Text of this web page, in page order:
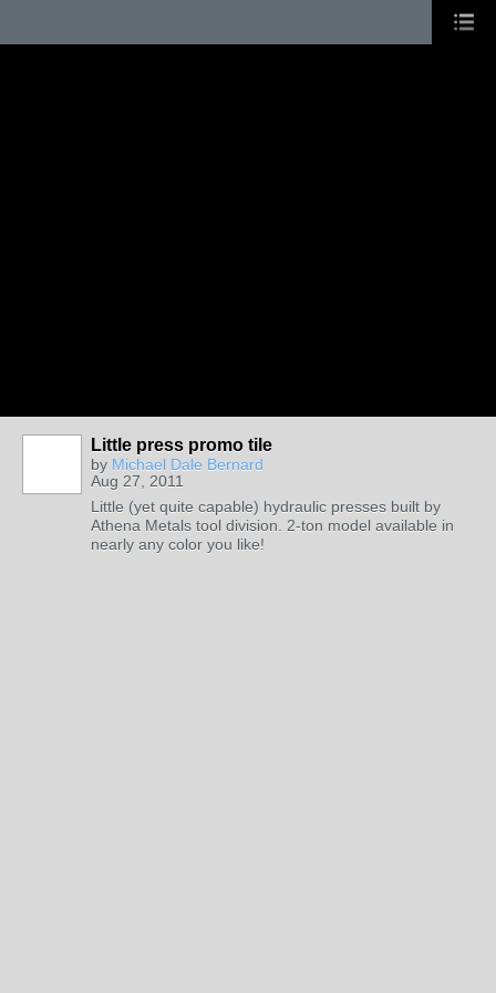
Little press promo tile
by Michael Dale Bernard
Aug 27, 2011
Little (yet quite capable) hydraulic presses built by
Athena Metals tool division. 2-ton model available in
nearly any color you like!